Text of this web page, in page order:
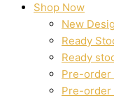
Shop Now
New
Ready
Ready
Pre-order
Pre-order